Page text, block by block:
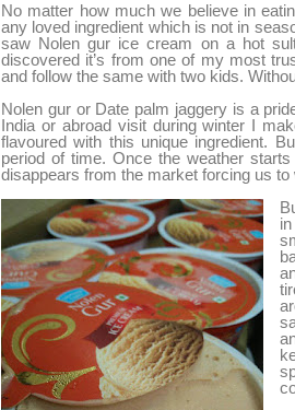
No matter how much we believe in
any loved ingredient which is not in
saw Nolen gur ice cream on a hot
discovered it’s from one of my most
and follow the same with two kids.
Nolen gur or Date palm jaggery is a
India or abroad visit during winter I
flavoured with this unique ingredient.
period of time. Once the weather
disappears from the market forcing us to